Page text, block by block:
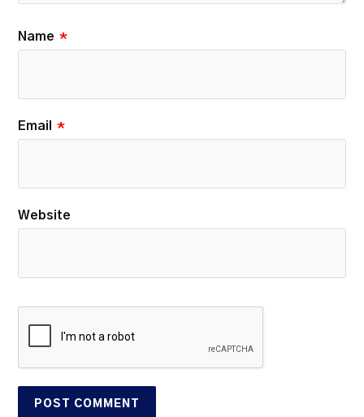
Name *
Email *
Website